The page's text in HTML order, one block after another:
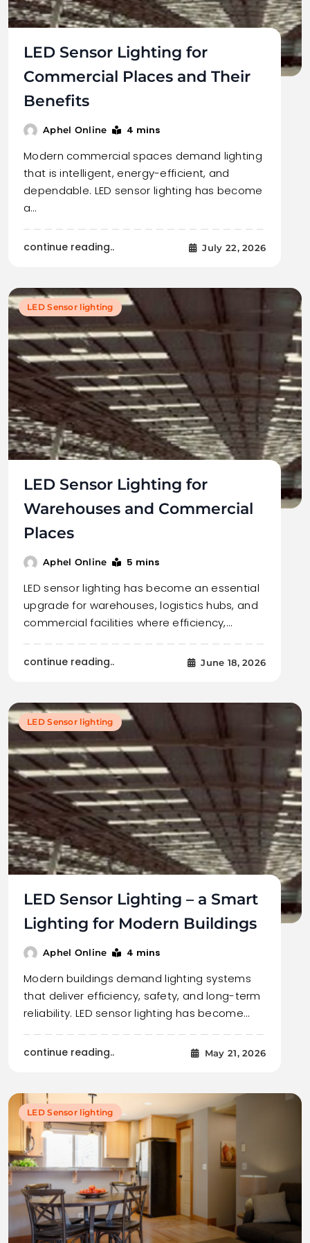
LED Sensor Lighting for
Commercial Places and Their
Benefits
Aphel Online 4 mins
Modern commercial spaces demand lighting
that is intelligent, energy-efficient, and
dependable. LED sensor lighting has become
a…
continue reading.. July 22, 2026
LED Sensor lighting
LED Sensor Lighting for
Warehouses and Commercial
Places
Aphel Online 5 mins
LED sensor lighting has become an essential
upgrade for warehouses, logistics hubs, and
commercial facilities where efficiency,…
continue reading.. June 18, 2026
LED Sensor lighting
LED Sensor Lighting – a Smart
Lighting for Modern Buildings
Aphel Online 4 mins
Modern buildings demand lighting systems
that deliver efficiency, safety, and long-term
reliability. LED sensor lighting has become…
continue reading.. May 21, 2026
LED Sensor lighting